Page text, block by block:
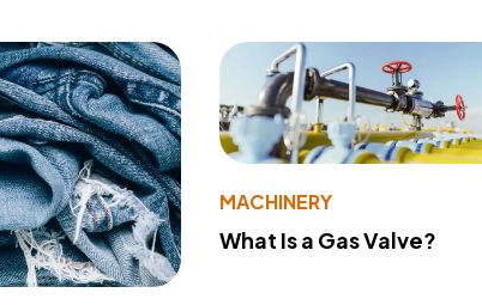
MACHINERY
What Is a Gas Valve?